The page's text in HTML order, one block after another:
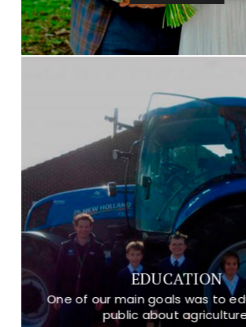
EDUCATION
One of our main goals was to
public about